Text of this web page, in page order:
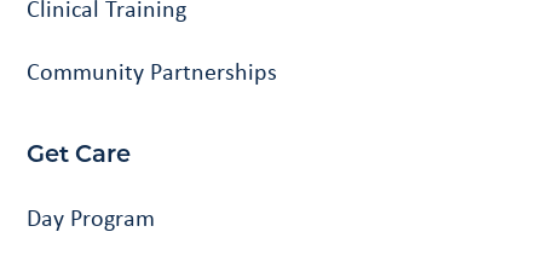
Clinical Training
Community Partnerships
Get Care
Day Program